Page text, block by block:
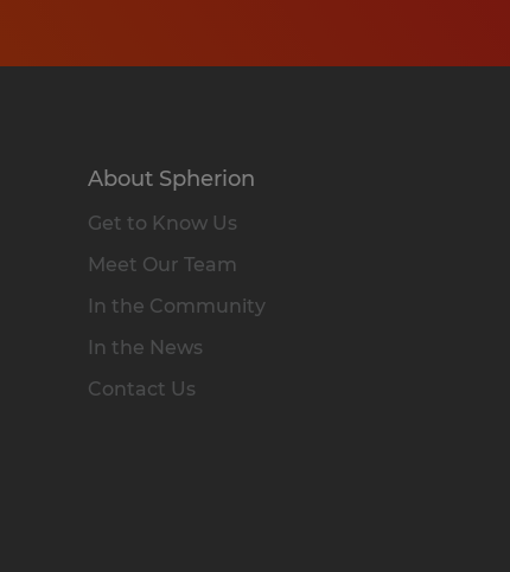
About Spherion
Get to Know Us
Meet Our Team
In the Community
In the News
Contact Us